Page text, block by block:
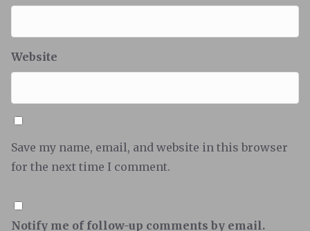
Website
Save my name, email, and website in this browser
for the next time I comment.
Notify me of follow-up comments by email.